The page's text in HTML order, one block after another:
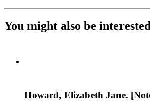
You might also be
Howard, Elizabeth Jane.